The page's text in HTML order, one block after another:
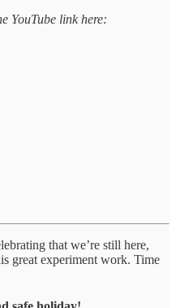
YouTube link here:
that we’re still here,
great experiment work. Time